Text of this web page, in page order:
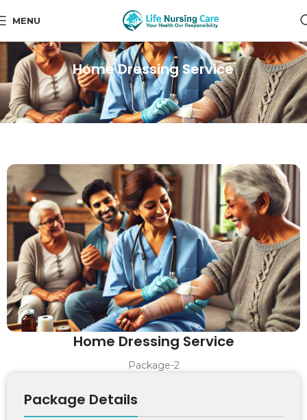
MENU
Home Dressing Service
Home Dressing Service
Package-2
Package Details